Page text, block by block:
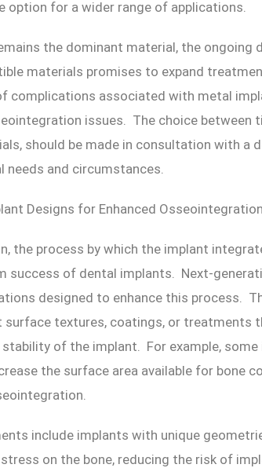
option for a wider range of applications.
the dominant material, the ongoing
materials promises to expand
complications associated with metal
issues. The choice between
should be made in consultation with a
needs and circumstances.
Designs for Enhanced Osseointegration
the process by which the implant
success of dental implants. Next-
designed to enhance this process.
surface textures, coatings, or treatments
of the implant. For example,
the surface area available for bone
include implants with unique
on the bone, reducing the risk of